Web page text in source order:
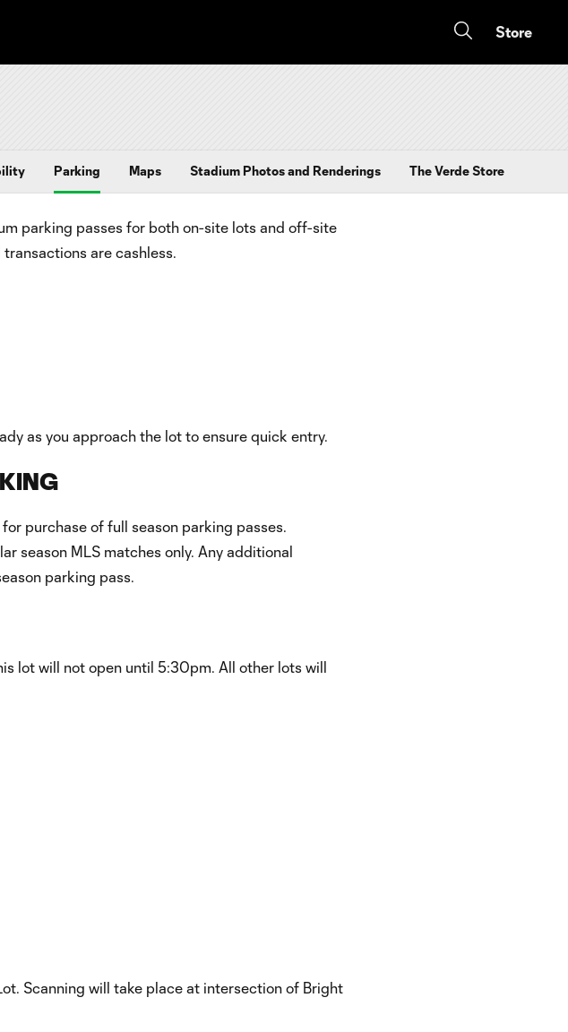
Store
Parking Maps Stadium Photos and Renderings The Verde Store
parking passes for both on-site lots and off-site
transactions are cashless.
as you approach the lot to ensure quick entry.
for purchase of full season parking passes.
season MLS matches only. Any additional
parking pass.
lot will not open until 5:30pm. All other lots will
Scanning will take place at intersection of Bright